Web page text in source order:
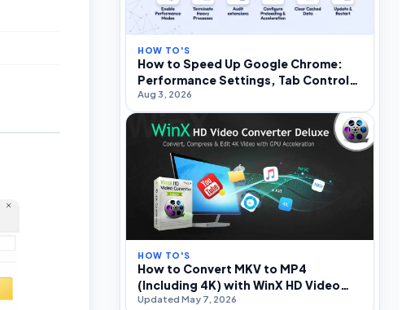
HOW TO'S
How to Speed Up Google Chrome:
Performance Settings, Tab Control,
and Optimization
Aug 3, 2026
HOW TO'S
How to Convert MKV to MP4
(Including 4K) with WinX HD Video
Converter Deluxe
Updated May 7, 2026